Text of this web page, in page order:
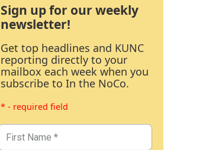
Sign up for our weekly
newsletter!
Get top headlines and KUNC
reporting directly to your
mailbox each week when you
subscribe to In the NoCo.
* - required field